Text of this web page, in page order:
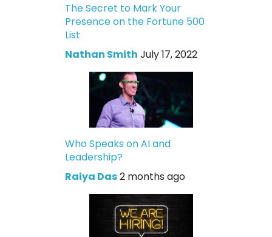
The Secret to Mark Your
Presence on the Fortune 500
List
Nathan Smith July 17, 2022
Who Speaks on AI and
Leadership?
Raiya Das2 months ago